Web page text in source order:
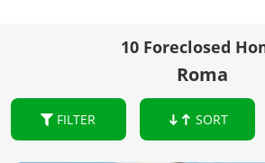
10 Foreclosed
Roma
FILTER SORT